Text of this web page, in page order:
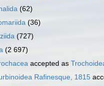
(62)
(36)
(727)
(2 697)
accepted as
Rafinesque, 1815